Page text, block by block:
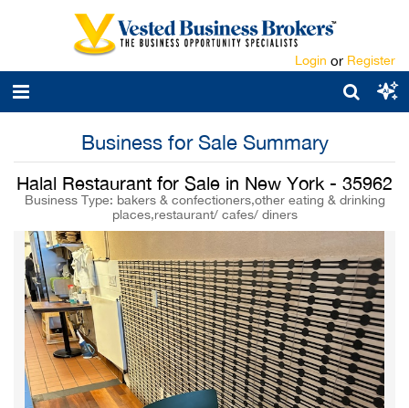
Login or Register
Business for Sale Summary
Halal Restaurant for Sale in New York - 35962
Business Type: bakers & confectioners,other eating & drinking
places,restaurant/ cafes/ diners